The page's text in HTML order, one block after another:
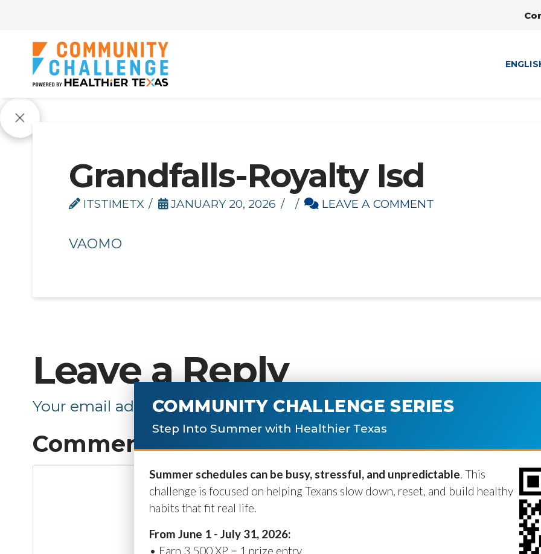
Grandfalls-Royalty Isd
ITSTIMETX JANUARY 20, 2026 LEAVE A COMMENT
VAOMO
Leave a Reply
Your email address will not be published. Required fields are
Comment*
COMMUNITY CHALLENGE SERIES
Step Into Summer with Healthier Texas
Summer schedules can be busy, stressful, and unpredictable. This
challenge is focused on helping Texans slow down, reset, and build healthy
habits that fit real life.
From June 1 - July 31, 2026:
• Earn 3,500 XP = 1 prize entry